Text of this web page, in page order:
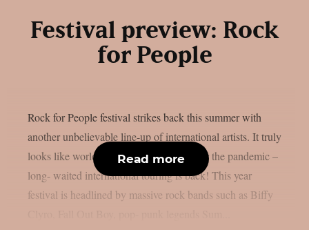
Festival preview: Rock
for People
Rock for People festival strikes back this summer with
another unbelievable line-up of international artists. It truly
looks like world is getting to its track after the pandemic –
long- waited international touring is back! This year
festival is headlined by massive rock bands such as Biffy
Read more